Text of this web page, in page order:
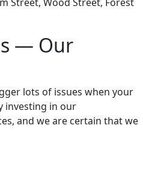
— Our
lots of issues when your
investing in our
and we are certain that we